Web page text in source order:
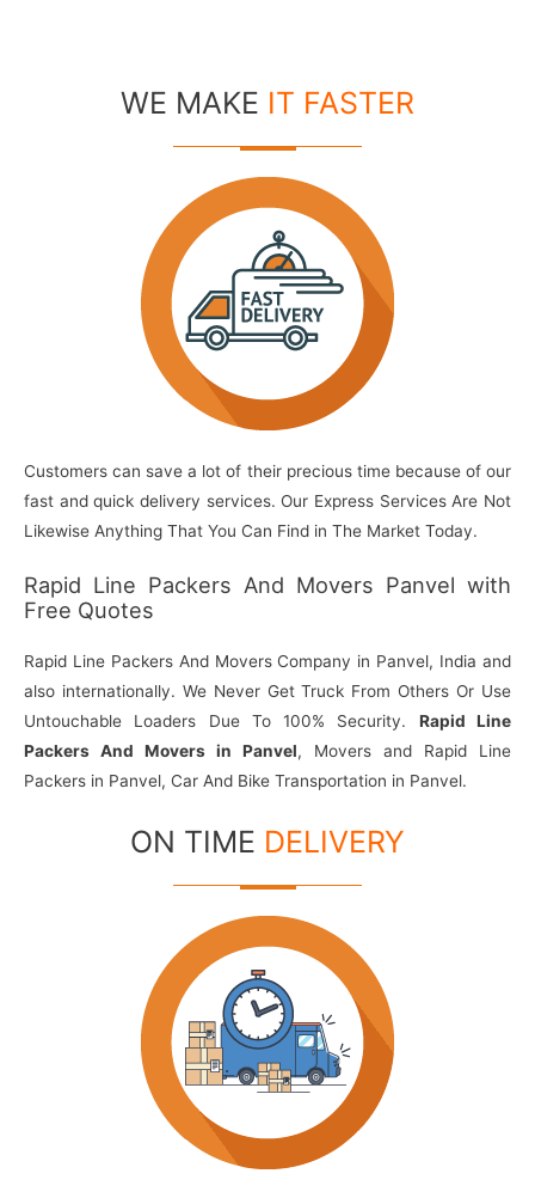
WE MAKE IT FASTER
Customers can save a lot of their precious time because of our
fast and quick delivery services. Our Express Services Are Not
Likewise Anything That You Can Find in The Market Today.
Rapid Line Packers And Movers Panvel with
Free Quotes
Rapid Line Packers And Movers Company in Panvel, India and
also internationally. We Never Get Truck From Others Or Use
Untouchable Loaders Due To 100% Security. Rapid Line
Packers And Movers in Panvel, Movers and Rapid Line
Packers in Panvel, Car And Bike Transportation in Panvel.
ON TIME DELIVERY